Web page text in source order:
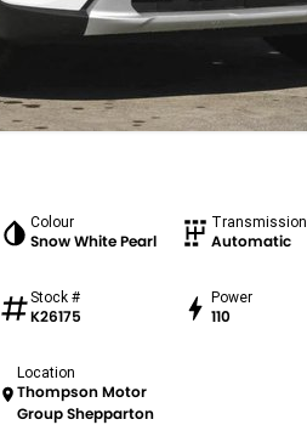
Colour
Snow White Pearl
Transmission
Automatic
Stock #
K26175
Power
110
Location
Thompson Motor
Group Shepparton